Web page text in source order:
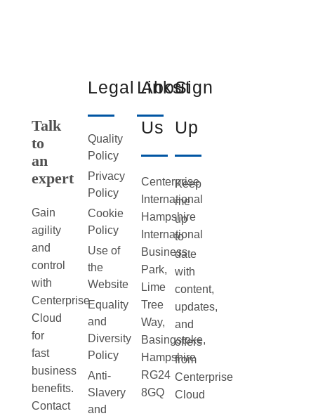
Talk
to
an
expert
Gain
agility
and
control
with
Centerprise
Cloud
for
fast
business
benefits.
Contact
Legal
Quality
Policy
Privacy
Policy
Cookie
Policy
Use of
the
Website
Equality
and
Diversity
Policy
Anti-
Slavery
and
Links
About
Us
Centerprise
International
Hampshire
International
Business
Park,
Lime
Tree
Way,
Basingstoke,
Hampshire
RG24
8GQ
Sign
Up
Keep
me
up
to
date
with
content,
updates,
and
offers
from
Centerprise
Cloud